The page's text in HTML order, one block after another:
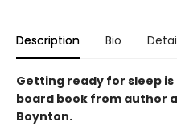
Description Bio
Getting ready for sleep
board book from author
Boynton.